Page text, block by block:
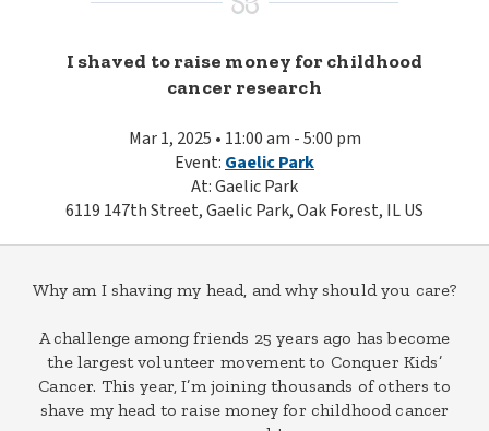
I shaved to raise money for childhood
cancer research
Mar 1, 2025 • 11:00 am - 5:00 pm
Event: Gaelic Park
At: Gaelic Park
6119 147th Street, Gaelic Park, Oak Forest, IL US
Why am I shaving my head, and why should you care?
A challenge among friends 25 years ago has become
the largest volunteer movement to Conquer Kids’
Cancer. This year, I’m joining thousands of others to
shave my head to raise money for childhood cancer